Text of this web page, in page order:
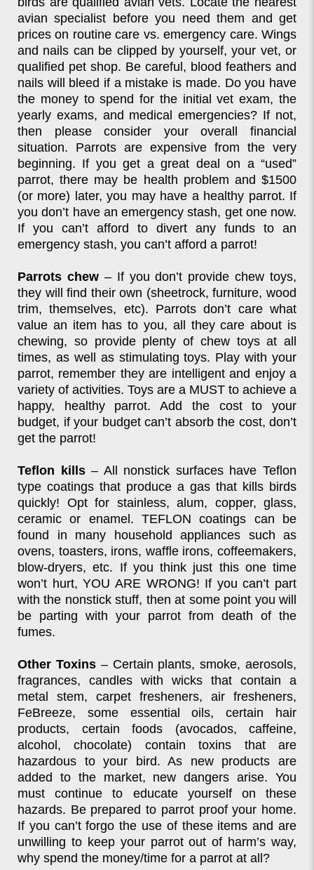
avian specialist before you need them and get
prices on routine care vs. emergency care. Wings
and nails can be clipped by yourself, your vet, or
qualified pet shop. Be careful, blood feathers and
nails will bleed if a mistake is made. Do you have
the money to spend for the initial vet exam, the
yearly exams, and medical emergencies? If not,
then please consider your overall financial
situation. Parrots are expensive from the very
beginning. If you get a great deal on a “used”
parrot, there may be health problem and $1500
(or more) later, you may have a healthy parrot. If
you don’t have an emergency stash, get one now.
If you can’t afford to divert any funds to an
emergency stash, you can’t afford a parrot!
Parrots chew– If you don’t provide chew toys,
they will find their own (sheetrock, furniture, wood
trim, themselves, etc). Parrots don’t care what
value an item has to you, all they care about is
chewing, so provide plenty of chew toys at all
times, as well as stimulating toys. Play with your
parrot, remember they are intelligent and enjoy a
variety of activities. Toys are a MUST to achieve a
happy, healthy parrot. Add the cost to your
budget, if your budget can’t absorb the cost, don’t
get the parrot!
Teflon kills– All nonstick surfaces have Teflon
type coatings that produce a gas that kills birds
quickly! Opt for stainless, alum, copper, glass,
ceramic or enamel. TEFLON coatings can be
found in many household appliances such as
ovens, toasters, irons, waffle irons, coffeemakers,
blow-dryers, etc. If you think just this one time
won’t hurt, YOU ARE WRONG! If you can’t part
with the nonstick stuff, then at some point you will
be parting with your parrot from death of the
fumes.
Other Toxins– Certain plants, smoke, aerosols,
fragrances, candles with wicks that contain a
metal stem, carpet fresheners, air fresheners,
FeBreeze, some essential oils, certain hair
products, certain foods (avocados, caffeine,
alcohol, chocolate) contain toxins that are
hazardous to your bird. As new products are
added to the market, new dangers arise. You
must continue to educate yourself on these
hazards. Be prepared to parrot proof your home.
If you can’t forgo the use of these items and are
unwilling to keep your parrot out of harm’s way,
why spend the money/time for a parrot at all?